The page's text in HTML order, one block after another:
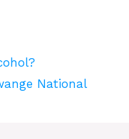
National